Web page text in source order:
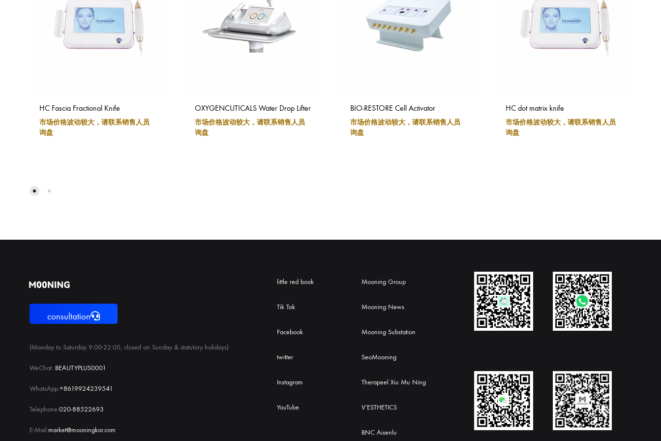
HC Fascia Fractional Knife
市场价格波动较大，请联系销售人员
询盘
OXYGENCUTICALS Water Drop Lifter
市场价格波动较大，请联系销售人员
询盘
BIO-RESTORE Cell Activator
市场价格波动较大，请联系销售人员
询盘
HC dot matrix knife
市场价格波动较大，请联系销售人员
询盘
consultation
(Monday to Saturday 9:00-22:00, closed on Sunday & statutory holidays)
WeChat: BEAUTYPLUS0001
WhatsApp:+8619924239541
Telephone:020-88522693
E-Mail:market@mooningkor.com
little red book
Tik Tok
Facebook
twitter
Instagram
YouTube
Mooning Group
Mooning News
Mooning Substation
SeoMooning
Therapeel Xiu Mu Ning
V'ESTHETICS
BNC Aisenlu